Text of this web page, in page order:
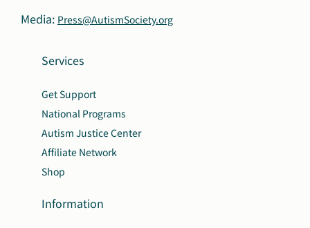
Media: Press@AutismSociety.org
Services
Get Support
National Programs
Autism Justice Center
Affiliate Network
Shop
Information